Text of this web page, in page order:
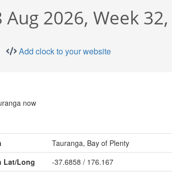
2026, Week 32,
Add clock to your website
now
Tauranga, Bay of Plenty
Lat/Long
-37.6858 / 176.167